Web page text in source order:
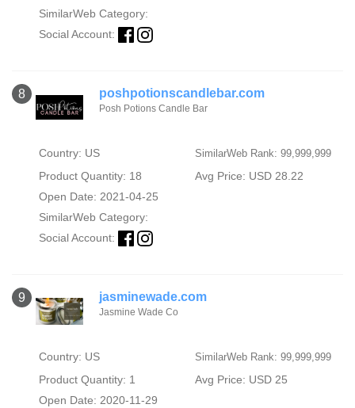
SimilarWeb Category:
Social Account:
8 poshpotionscandlebar.com
Posh Potions Candle Bar
Country: US SimilarWeb Rank: 99,999,999
Product Quantity: 18
Avg Price: USD 28.22
Open Date: 2021-04-25
SimilarWeb Category:
Social Account:
9 jasminewade.com
Jasmine Wade Co
Country: US SimilarWeb Rank: 99,999,999
Product Quantity: 1
Avg Price: USD 25
Open Date: 2020-11-29